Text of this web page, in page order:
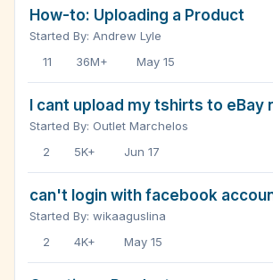
How-to: Uploading a Product
Started By: Andrew Lyle
11
36M+ May 15
I cant upload my tshirts to
Started By: Outlet Marchelos
2
5K+ Jun 17
can't login with facebook
Started By: wikaaguslina
2
4K+ May 15